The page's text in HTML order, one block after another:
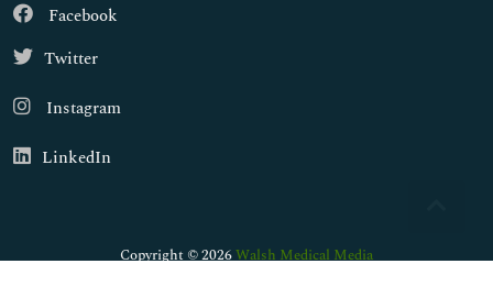
Facebook
Twitter
Instagram
LinkedIn
Copyright © 2026Walsh Medical Media